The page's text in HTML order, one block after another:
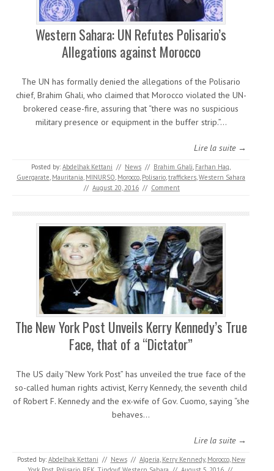
Western Sahara: UN Refutes Polisario’s
Allegations against Morocco
The UN has formally denied the allegations of the Polisario
chief, Brahim Ghali, who claimed that Morocco violated the UN-
brokered cease-fire, assuring that “there was no suspicious
military presence or equipment in the buffer strip.”…
Lire la suite →
Posted by: Abdelhak Kettani // News // Brahim Ghali, Farhan Haq,
Guergarate, Mauritania, MINURSO, Morocco, Polisario,traffickers,Western Sahara
// August 20, 2016 // Comment
The New York Post Unveils Kerry Kennedy’s True
Face, that of a “Dictator”
The US daily “New York Post” has unveiled the true face of the
so-called human rights activist, Kerry Kennedy, the seventh child
of Robert F. Kennedy and the ex-wife of Gov. Cuomo, saying “she
behaves…
Lire la suite →
Posted by: Abdelhak Kettani // News // Algeria, Kerry Kennedy, Morocco, New